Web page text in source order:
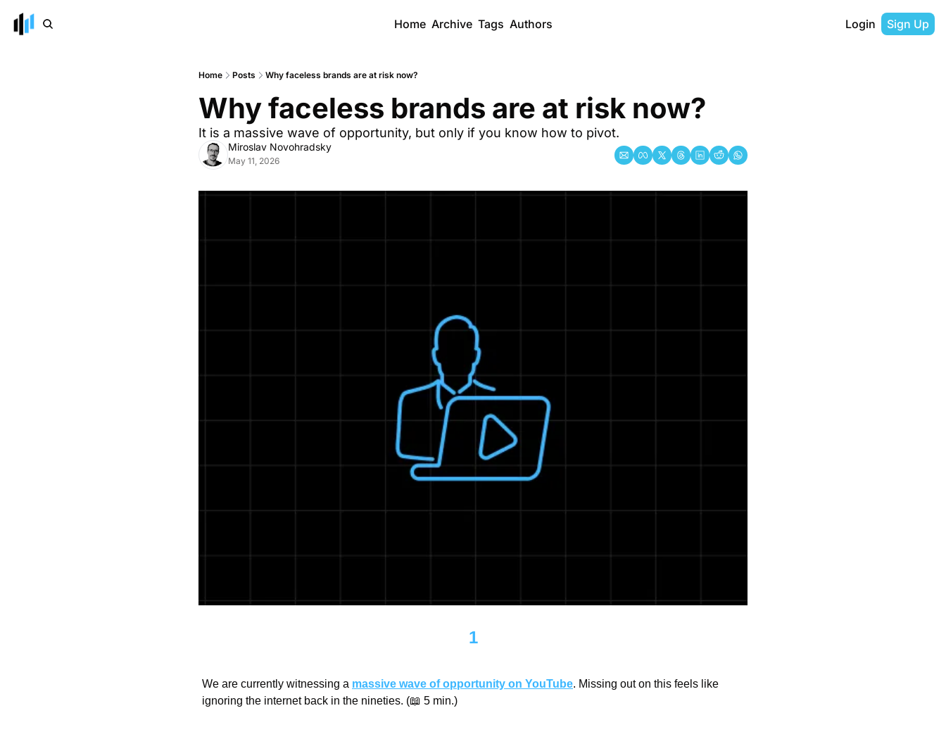
Home Archive Tags Authors Login Sign Up
Home Posts Why faceless brands are at risk now?
Why faceless brands are at risk now?
It is a massive wave of opportunity, but only if you know how to pivot.
Miroslav Novohradsky
May 11, 2026
1
We are currently witnessing a massive wave of opportunity on YouTube. Missing out on this feels like
ignoring the internet back in the nineties. (📖 5 min.)